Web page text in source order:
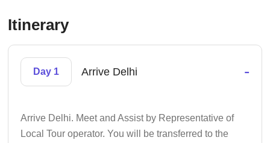
Itinerary
Day 1 Arrive Delhi -
Arrive Delhi. Meet and Assist by Representative of
Local Tour operator. You will be transferred to the